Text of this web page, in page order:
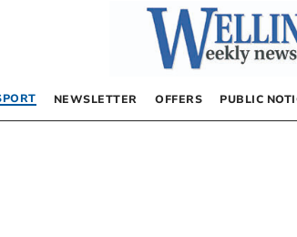
NEWSLETTER OFFERS PUBLIC